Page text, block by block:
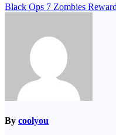
Post
Black Ops 7 Zombies
By coolyou